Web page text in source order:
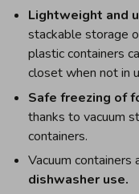
Lightweight and
stackable storage
plastic containers
closet when not in
Safe freezing of
thanks to vacuum
containers.
Vacuum containers
dishwasher use.